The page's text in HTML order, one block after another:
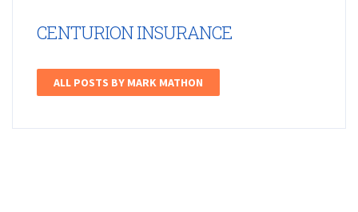
CENTURION INSURANCE
ALL POSTS BY MARK MATHON